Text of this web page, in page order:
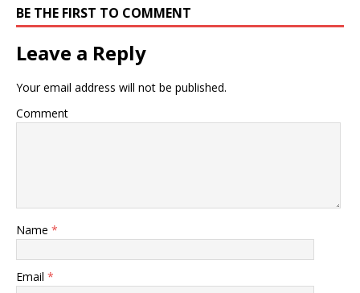
BE THE FIRST TO COMMENT
Leave a Reply
Your email address will not be published.
Comment
Name *
Email *